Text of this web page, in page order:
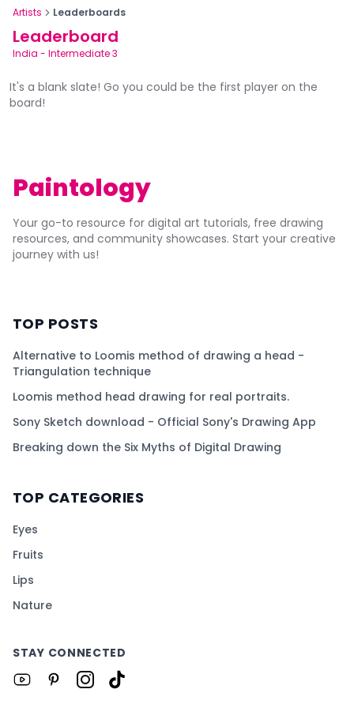
Artists Leaderboards
Leaderboard
India - Intermediate 3
It's a blank slate! Go you could be the first player on the
board!
Paintology
Your go-to resource for digital art tutorials, free drawing
resources, and community showcases. Start your creative
journey with us!
TOP POSTS
Alternative to Loomis method of drawing a head -
Triangulation technique
Loomis method head drawing for real portraits.
Sony Sketch download - Official Sony's Drawing App
Breaking down the Six Myths of Digital Drawing
TOP CATEGORIES
Eyes
Fruits
Lips
Nature
STAY CONNECTED